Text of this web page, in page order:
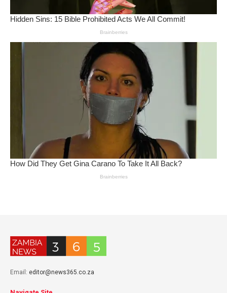
Email: editor@news365.co.za